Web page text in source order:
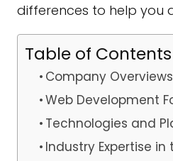
differences to help you
Table of Contents
Company
Web Development
Technologies and
Industry Expertise in